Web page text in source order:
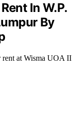
In W.P.
By
at Wisma UOA II